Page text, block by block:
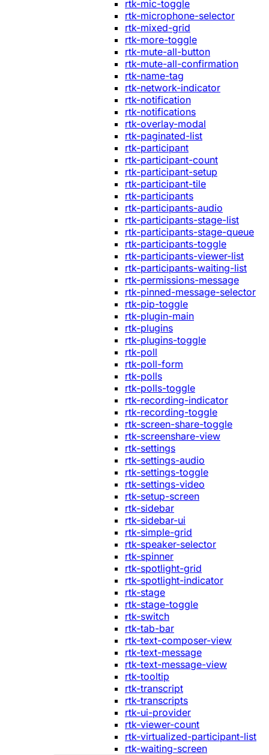
rtk-mic-toggle
rtk-microphone-selector
rtk-mixed-grid
rtk-more-toggle
rtk-mute-all-button
rtk-mute-all-confirmation
rtk-name-tag
rtk-network-indicator
rtk-notification
rtk-notifications
rtk-overlay-modal
rtk-paginated-list
rtk-participant
rtk-participant-count
rtk-participant-setup
rtk-participant-tile
rtk-participants
rtk-participants-audio
rtk-participants-stage-list
rtk-participants-stage-queue
rtk-participants-toggle
rtk-participants-viewer-list
rtk-participants-waiting-list
rtk-permissions-message
rtk-pinned-message-selector
rtk-pip-toggle
rtk-plugin-main
rtk-plugins
rtk-plugins-toggle
rtk-poll
rtk-poll-form
rtk-polls
rtk-polls-toggle
rtk-recording-indicator
rtk-recording-toggle
rtk-screen-share-toggle
rtk-screenshare-view
rtk-settings
rtk-settings-audio
rtk-settings-toggle
rtk-settings-video
rtk-setup-screen
rtk-sidebar
rtk-sidebar-ui
rtk-simple-grid
rtk-speaker-selector
rtk-spinner
rtk-spotlight-grid
rtk-spotlight-indicator
rtk-stage
rtk-stage-toggle
rtk-switch
rtk-tab-bar
rtk-text-composer-view
rtk-text-message
rtk-text-message-view
rtk-tooltip
rtk-transcript
rtk-transcripts
rtk-ui-provider
rtk-viewer-count
rtk-virtualized-participant-list
rtk-waiting-screen